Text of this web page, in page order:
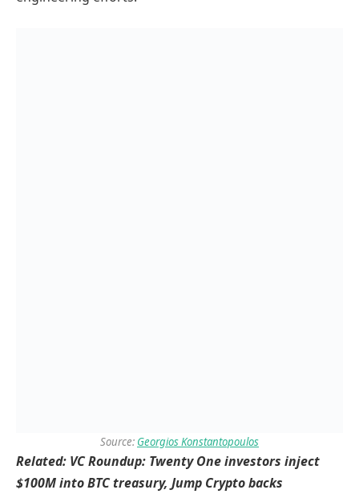
Source: Georgios Konstantopoulos
Related: VC Roundup: Twenty One investors inject
$100M into BTC treasury, Jump Crypto backs